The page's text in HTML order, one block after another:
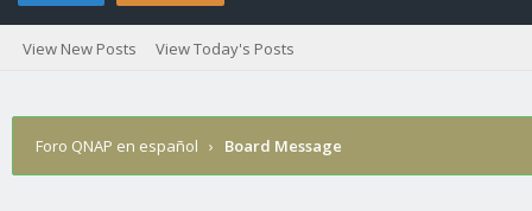
View New Posts View Today's Posts
Foro QNAP en español › Board Message